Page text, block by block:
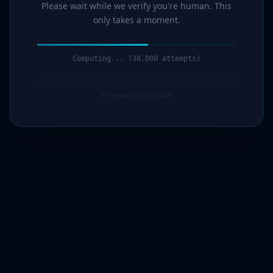
Please wait while we verify you're human. This
only takes a moment.
Computing... (40,000 attempts)